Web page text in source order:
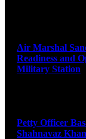
Air Marshal
Readiness and
Military Station
Petty Officer
Shahnavaz